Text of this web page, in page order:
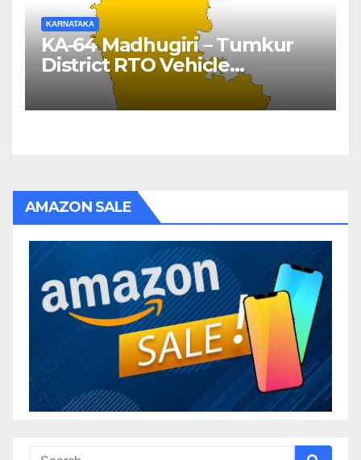
KARNATAKA
KA-64 Madhugiri – Tumkur
District RTO Vehicle
Registration Details
AMAZON SALE